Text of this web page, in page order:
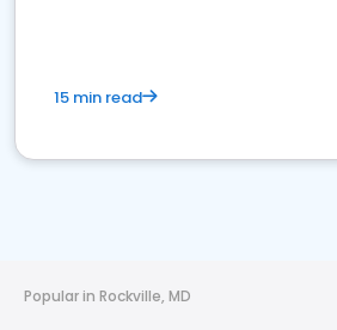
15 min read
Popular in Rockville, MD